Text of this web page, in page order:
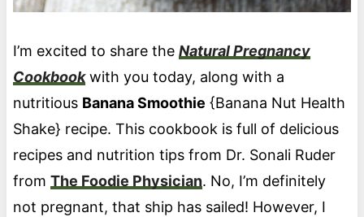
I’m excited to share the Natural Pregnancy
Cookbookwith you today, along with a
nutritious Banana Smoothie {Banana Nut Health
Shake} recipe. This cookbook is full of delicious
recipes and nutrition tips from Dr. Sonali Ruder
from The Foodie Physician. No, I’m definitely
not pregnant, that ship has sailed! However, I